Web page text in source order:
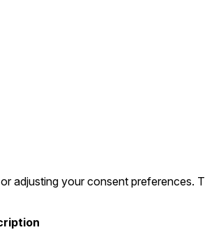
adjusting your consent preferences.